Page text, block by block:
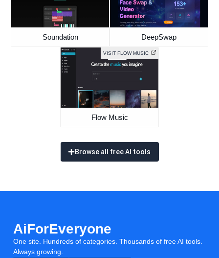
Soundation DeepSwap
VISIT FLOW MUSIC
Flow Music
Browse all free AI tools
AiForEveryone
One site. Hundreds of categories. Thousands of free AI tools.
Always growing.